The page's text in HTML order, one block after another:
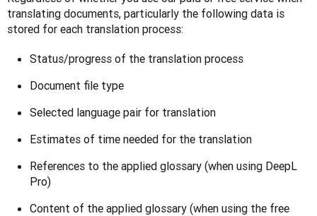
translating documents, particularly the following data is
stored for each translation process:
Status/progress of the translation process
Document file type
Selected language pair for translation
Estimates of time needed for the translation
References to the applied glossary (when using DeepL
Pro)
Content of the applied glossary (when using the free